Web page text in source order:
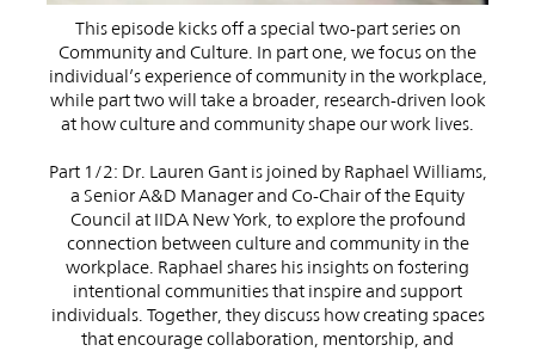
This episode kicks off a special two-part series on
Community and Culture. In part one, we focus on the
individual’s experience of community in the workplace,
while part two will take a broader, research-driven look
at how culture and community shape our work lives.
Part 1/2: Dr. Lauren Gant is joined by Raphael Williams,
a Senior A&D Manager and Co-Chair of the Equity
Council at IIDA New York, to explore the profound
connection between culture and community in the
workplace. Raphael shares his insights on fostering
intentional communities that inspire and support
individuals. Together, they discuss how creating spaces
that encourage collaboration, mentorship, and